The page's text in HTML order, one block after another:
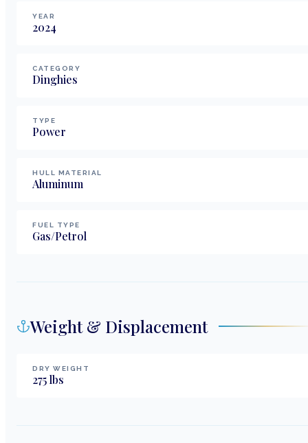
YEAR
2024
CATEGORY
Dinghies
TYPE
Power
HULL MATERIAL
Aluminum
FUEL TYPE
Gas/Petrol
Weight & Displacement
DRY WEIGHT
275lbs